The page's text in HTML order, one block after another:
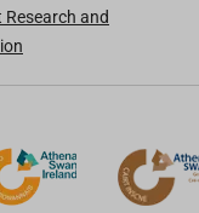
and